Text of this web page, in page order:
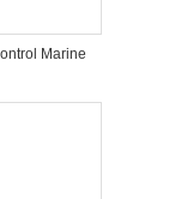
Marine